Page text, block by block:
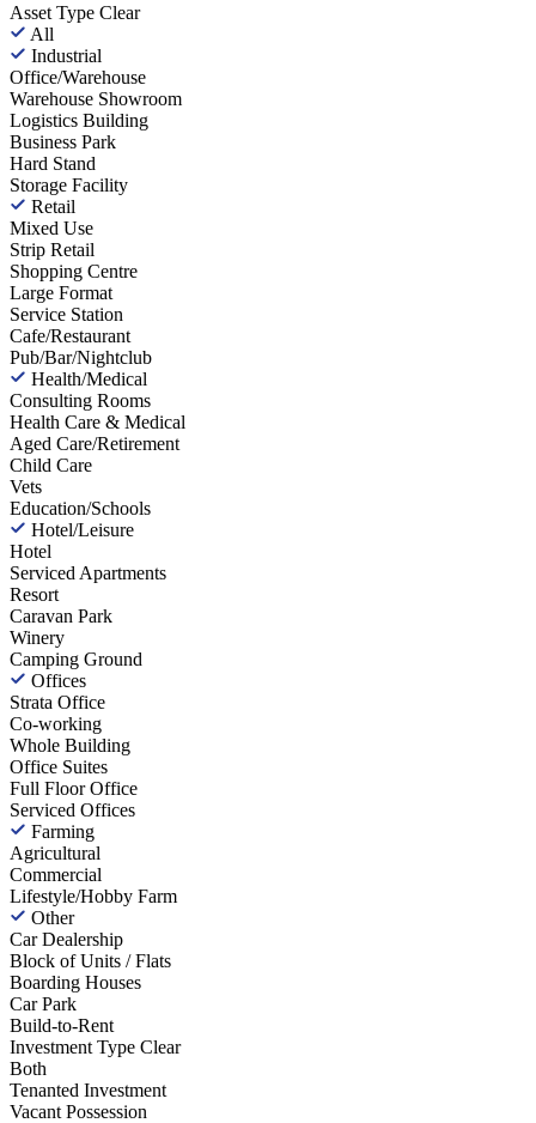
Asset Type Clear
All
Industrial
Office/Warehouse
Warehouse Showroom
Logistics Building
Business Park
Hard Stand
Storage Facility
Retail
Mixed Use
Strip Retail
Shopping Centre
Large Format
Service Station
Cafe/Restaurant
Pub/Bar/Nightclub
Health/Medical
Consulting Rooms
Health Care & Medical
Aged Care/Retirement
Child Care
Vets
Education/Schools
Hotel/Leisure
Hotel
Serviced Apartments
Resort
Caravan Park
Winery
Camping Ground
Offices
Strata Office
Co-working
Whole Building
Office Suites
Full Floor Office
Serviced Offices
Farming
Agricultural
Commercial
Lifestyle/Hobby Farm
Other
Car Dealership
Block of Units / Flats
Boarding Houses
Car Park
Build-to-Rent
Investment Type Clear
Both
Tenanted Investment
Vacant Possession